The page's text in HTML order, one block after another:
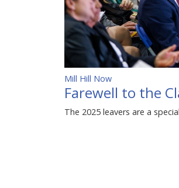
Mill Hill Now
Farewell to the
The 2025 leavers are a